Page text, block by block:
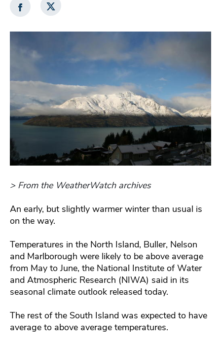
> From the WeatherWatch archives
An early, but slightly warmer winter than usual is
on the way.
Temperatures in the North Island, Buller, Nelson
and Marlborough were likely to be above average
from May to June, the National Institute of Water
and Atmospheric Research (NIWA) said in its
seasonal climate outlook released today.
The rest of the South Island was expected to have
average to above average temperatures.